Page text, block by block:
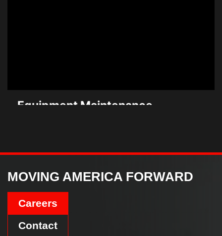
Equipment Maintenance
MOVING AMERICA FORWARD
Careers
Contact